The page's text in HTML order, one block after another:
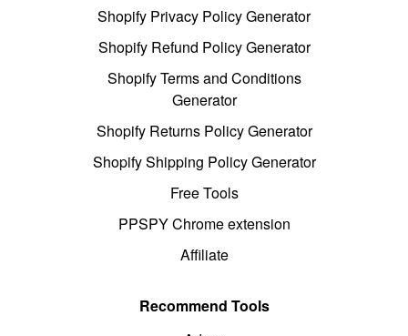
Shopify Privacy Policy Generator
Shopify Refund Policy Generator
Shopify Terms and Conditions
Generator
Shopify Returns Policy Generator
Shopify Shipping Policy Generator
Free Tools
PPSPY Chrome extension
Affiliate
Recommend Tools